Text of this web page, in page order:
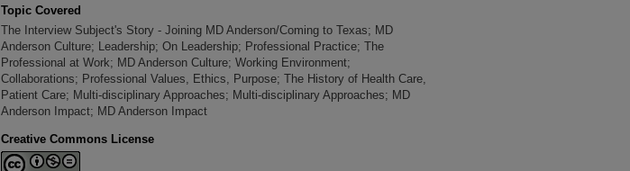
Topic Covered
The Interview Subject's Story - Joining MD Anderson/Coming to Texas; MD
Anderson Culture; Leadership; On Leadership; Professional Practice; The
Professional at Work; MD Anderson Culture; Working Environment;
Collaborations; Professional Values, Ethics, Purpose; The History of Health Care,
Patient Care; Multi-disciplinary Approaches; Multi-disciplinary Approaches; MD
Anderson Impact; MD Anderson Impact
Creative Commons License